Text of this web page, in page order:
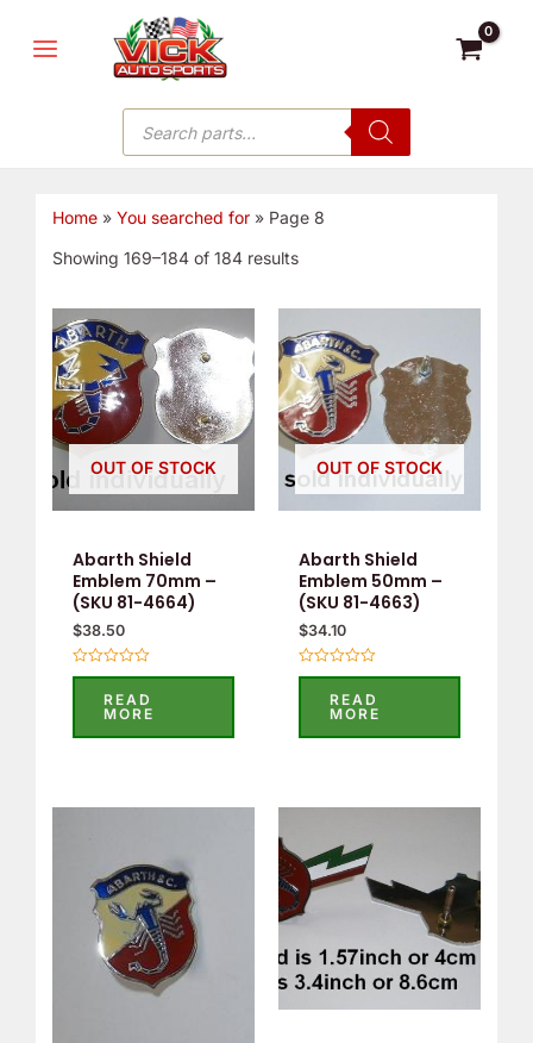
MENU
Products
search
Home» You searched for» Page 8
Showing 169–184 of 184 results
OUT OF STOCK
Abarth Shield
Emblem 70mm –
(SKU 81-4664)
$38.50
Rated
5
READ
MORE
OUT OF STOCK
Abarth Shield
Emblem 50mm –
(SKU 81-4663)
$34.10
Rated
5
READ
MORE